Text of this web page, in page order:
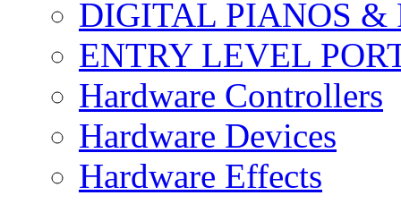
DIGITAL PIANOS &
ENTRY LEVEL
Hardware Controllers
Hardware Devices
Hardware Effects